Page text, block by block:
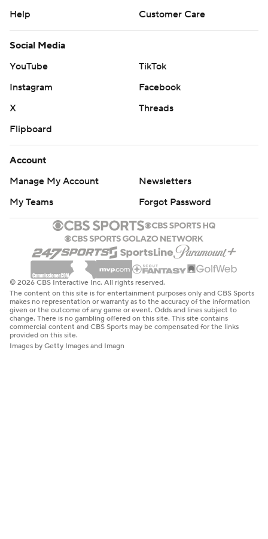
Help
Customer Care
Social Media
YouTube
TikTok
Instagram
Facebook
X
Threads
Flipboard
Account
Manage My Account
Newsletters
My Teams
Forgot Password
© 2026 CBS Interactive Inc. All rights reserved.
The content on this site is for entertainment purposes only and CBS Sports
makes no representation or warranty as to the accuracy of the information
given or the outcome of any game or event. Odds and lines subject to
change. There is no gambling offered on this site. This site contains
commercial content and CBS Sports may be compensated for the links
provided on this site.
Images by Getty Images and Imagn